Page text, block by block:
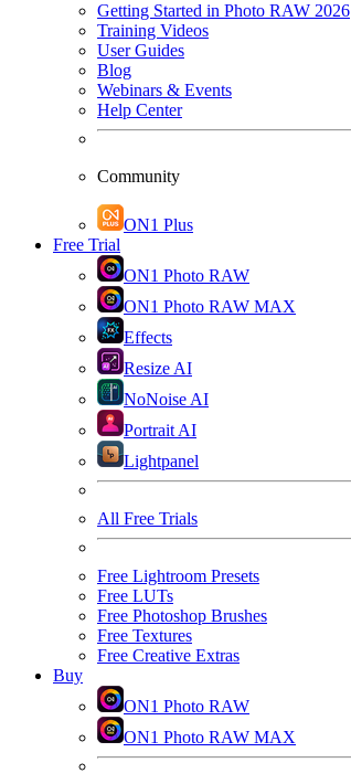
Getting Started in Photo RAW 2026
Training Videos
User Guides
Blog
Webinars & Events
Help Center
Community
ON1 Plus
Free Trial
ON1 Photo RAW
ON1 Photo RAW MAX
Effects
Resize AI
NoNoise AI
Portrait AI
Lightpanel
All Free Trials
Free Lightroom Presets
Free LUTs
Free Photoshop Brushes
Free Textures
Free Creative Extras
Buy
ON1 Photo RAW
ON1 Photo RAW MAX